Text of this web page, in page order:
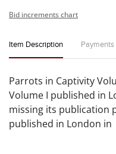
Bid increments chart
Item Description Payments
Parrots in Captivity
Volume I published in
missing its publication
published in London